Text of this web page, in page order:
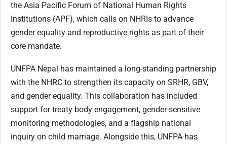
the Asia Pacific Forum of National Human Rights
Institutions (APF), which calls on NHRIs to advance
gender equality and reproductive rights as part of their
core mandate.
UNFPA Nepal has maintained a long-standing partnership
with the NHRC to strengthen its capacity on SRHR, GBV,
and gender equality. This collaboration has included
support for treaty body engagement, gender-sensitive
monitoring methodologies, and a flagship national
inquiry on child marriage. Alongside this, UNFPA has